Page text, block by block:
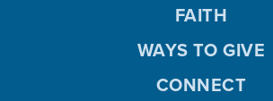
FAITH
WAYS TO GIVE
CONNECT